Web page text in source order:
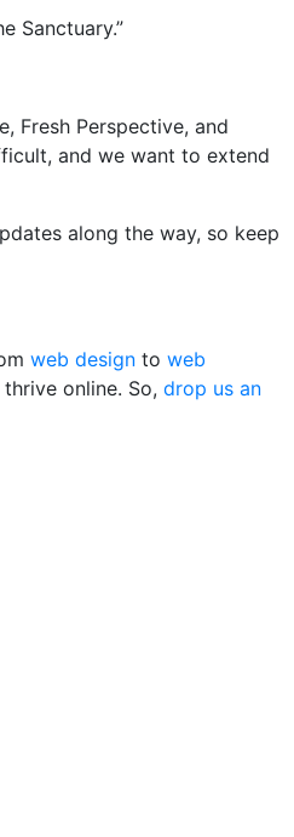
Sanctuary.”
Fresh Perspective, and
and we want to extend
along the way, so keep
web design to web
online. So, drop us an